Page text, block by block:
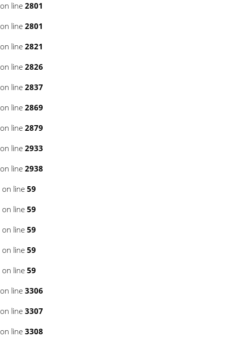
on line 2801
on line 2801
on line 2821
on line 2826
on line 2837
on line 2869
on line 2879
on line 2933
on line 2938
on line 59
on line 59
on line 59
on line 59
on line 59
on line 3306
on line 3307
on line 3308